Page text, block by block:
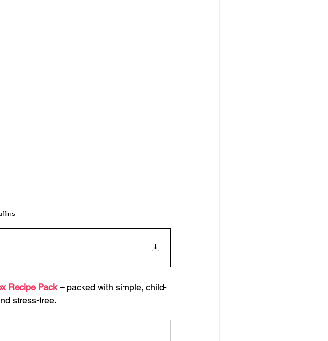
Recipe Pack – packed with simple, child-
stress-free.